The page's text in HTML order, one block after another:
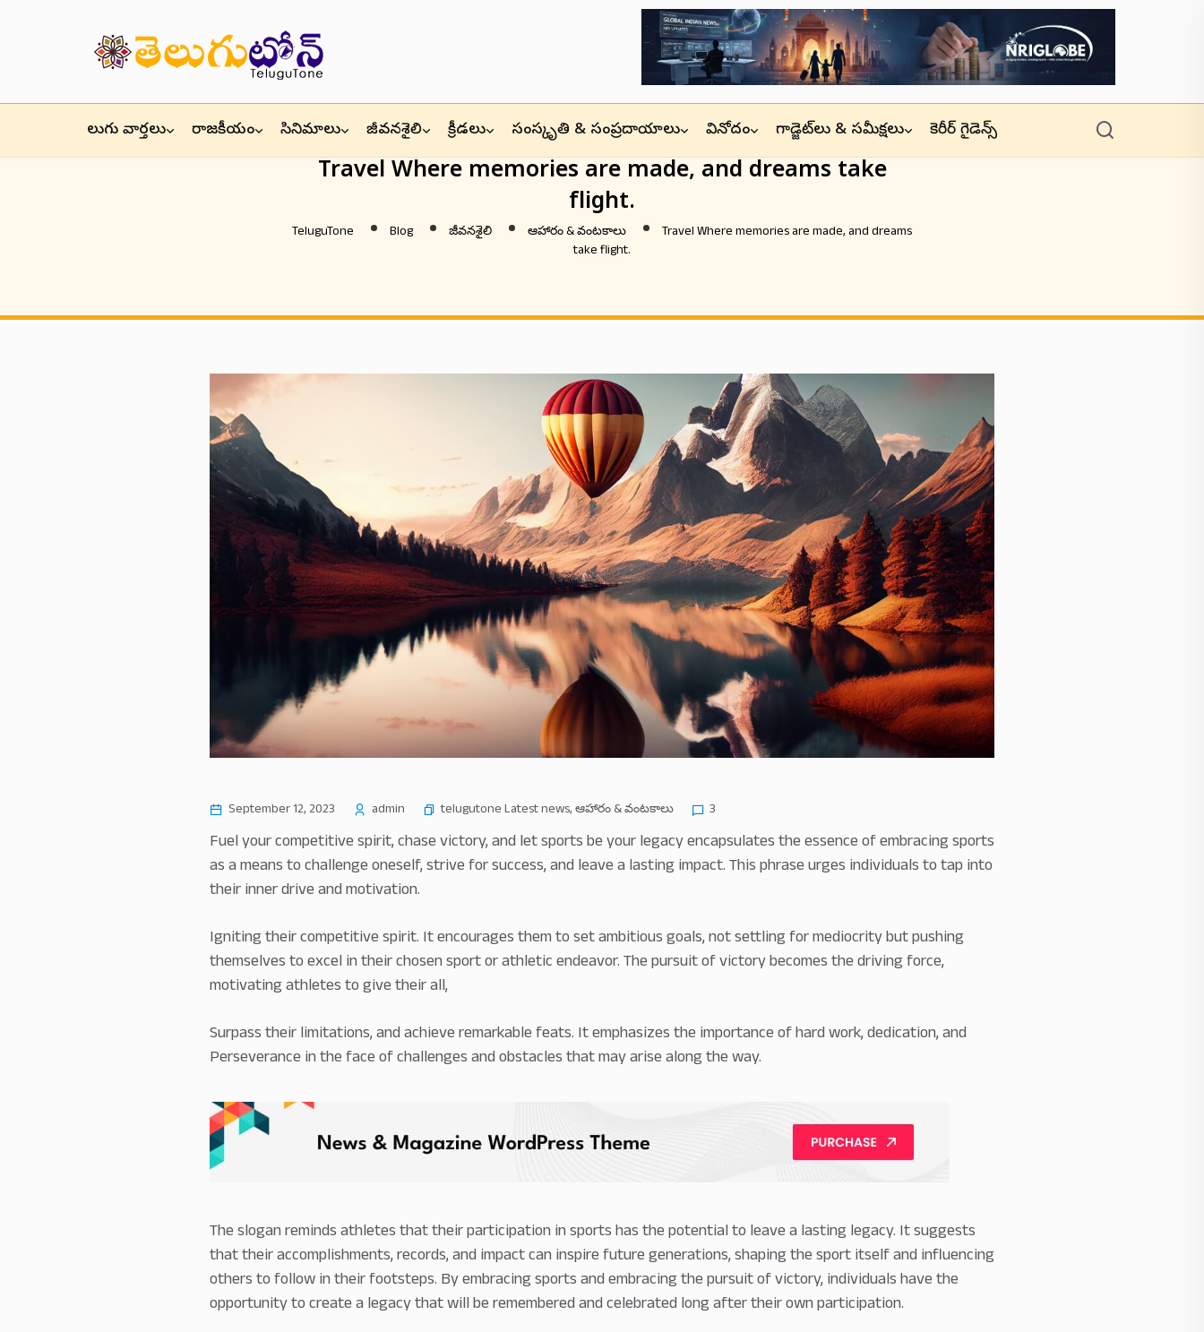
తెలుగు వార్తలు రాజకీయం సినిమాలు జీవనశైలి క్రీడలు సంస్కృతి & సంప్రదాయాలు వినోదం గాడ్జెట్‌లు & సమీక్షలు కెరీర్ గైడెన్స్
Travel Where memories are made, and dreams take
flight.
TeluguTone Blog జీవనశైలి ఆహారం & వంటకాలు
Travel Where memories are made, and dreams
take flight.
September 12, 2023 admin telugutone Latest news,ఆహారం & వంటకాలు 3
Fuel your competitive spirit, chase victory, and let sports be your legacy encapsulates the essence of embracing sports
as a means to challenge oneself, strive for success, and leave a lasting impact. This phrase urges individuals to tap into
their inner drive and motivation.
Igniting their competitive spirit. It encourages them to set ambitious goals, not settling for mediocrity but pushing
themselves to excel in their chosen sport or athletic endeavor. The pursuit of victory becomes the driving force,
motivating athletes to give their all,
Surpass their limitations, and achieve remarkable feats. It emphasizes the importance of hard work, dedication, and
Perseverance in the face of challenges and obstacles that may arise along the way.
The slogan reminds athletes that their participation in sports has the potential to leave a lasting legacy. It suggests
that their accomplishments, records, and impact can inspire future generations, shaping the sport itself and influencing
others to follow in their footsteps. By embracing sports and embracing the pursuit of victory, individuals have the
opportunity to create a legacy that will be remembered and celebrated long after their own participation.